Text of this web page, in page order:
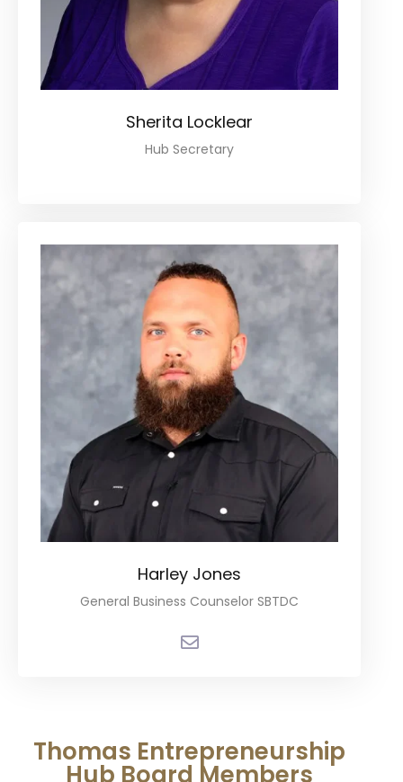
Sherita Locklear
Hub Secretary
Harley Jones
General Business Counselor SBTDC
Thomas Entrepreneurship
Hub Board Members